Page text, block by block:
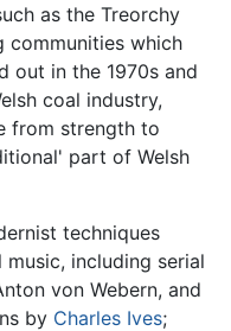
as the Treorchy
communities which
out in the 1970s and
coal industry,
from strength to
part of Welsh
techniques
including serial
von Webern, and
by Charles Ives;